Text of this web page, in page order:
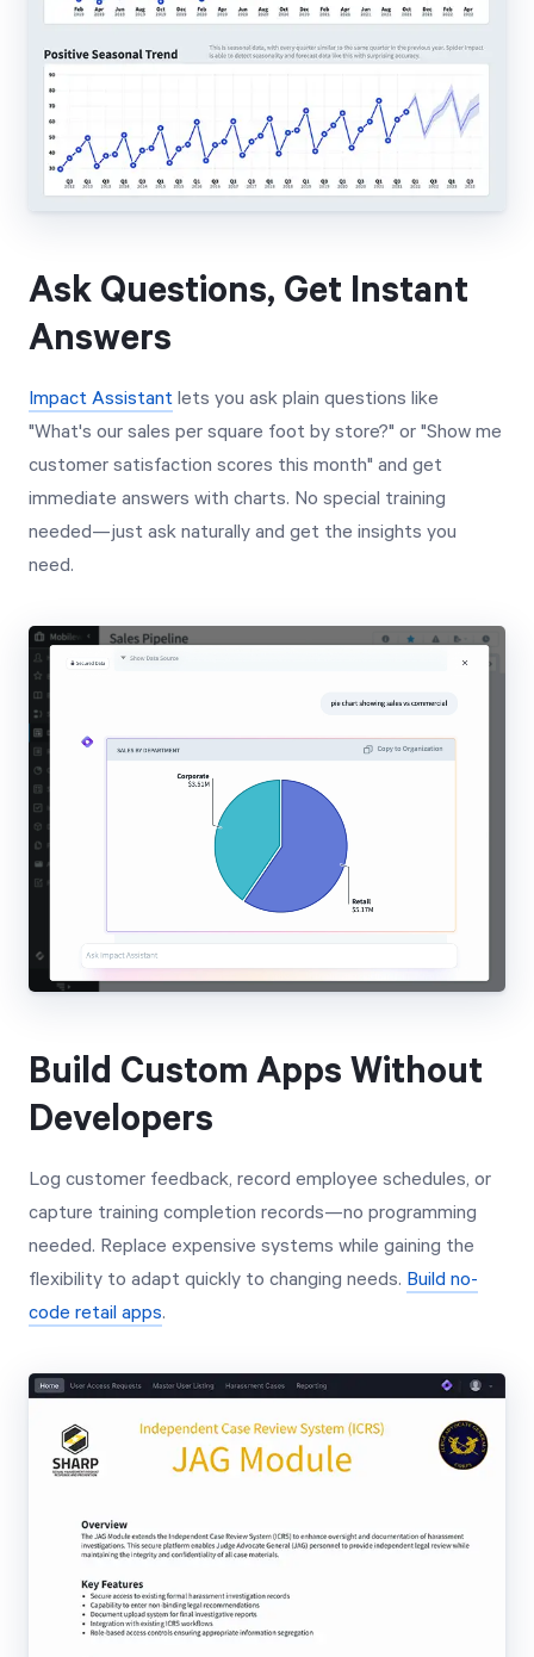
Ask Questions, Get Instant
Answers
Impact Assistant lets you ask plain questions like
"What's our sales per square foot by store?" or "Show me
customer satisfaction scores this month" and get
immediate answers with charts. No special training
needed—just ask naturally and get the insights you
need.
Build Custom Apps Without
Developers
Log customer feedback, record employee schedules, or
capture training completion records—no programming
needed. Replace expensive systems while gaining the
flexibility to adapt quickly to changing needs. Build no-
code retail apps.